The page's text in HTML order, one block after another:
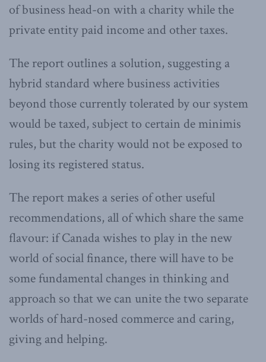
of business head-on with a charity while the
private entity paid income and other taxes.
The report outlines a solution, suggesting a
hybrid standard where business activities
beyond those currently tolerated by our system
would be taxed, subject to certain de minimis
rules, but the charity would not be exposed to
losing its registered status.
The report makes a series of other useful
recommendations, all of which share the same
flavour: if Canada wishes to play in the new
world of social finance, there will have to be
some fundamental changes in thinking and
approach so that we can unite the two separate
worlds of hard-nosed commerce and caring,
giving and helping.